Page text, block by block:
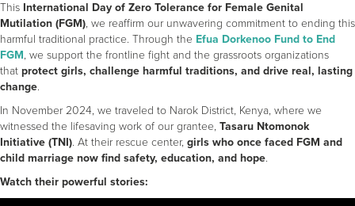
This International Day of Zero Tolerance for Female Genital
Mutilation (FGM), we reaffirm our unwavering commitment to ending this
harmful traditional practice. Through the Efua Dorkenoo Fund to End
FGM, we support the frontline fight and the grassroots organizations
that protect girls, challenge harmful traditions, and drive real, lasting
change.
In November 2024, we traveled to Narok District, Kenya, where we
witnessed the lifesaving work of our grantee, Tasaru Ntomonok
Initiative (TNI). At their rescue center, girls who once faced FGM and
child marriage now find safety, education, and hope.
Watch their powerful stories: